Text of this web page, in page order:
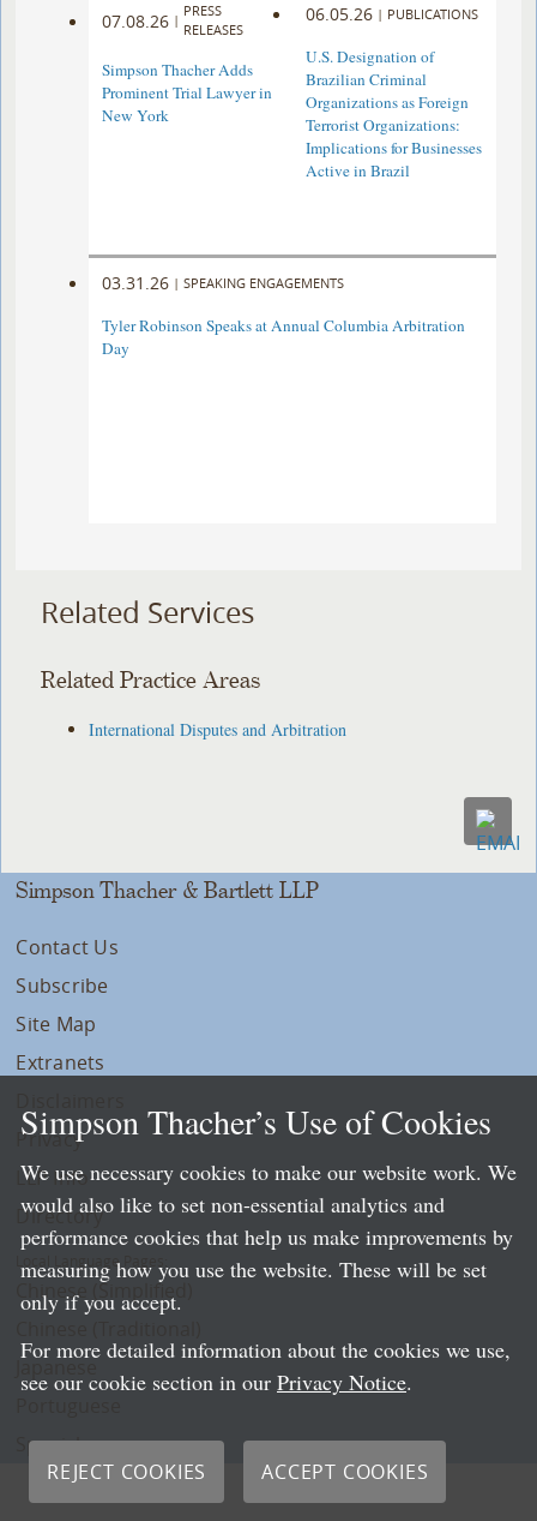
07.08.26 |
PRESS
RELEASES
Simpson Thacher Adds
Prominent Trial Lawyer in
New York
06.05.26 | PUBLICATIONS
U.S. Designation of
Brazilian Criminal
Organizations as Foreign
Terrorist Organizations:
Implications for Businesses
Active in Brazil
03.31.26 | SPEAKING ENGAGEMENTS
Tyler Robinson Speaks at Annual Columbia Arbitration
Day
Related Services
Related Practice Areas
International Disputes and Arbitration
Simpson Thacher & Bartlett LLP
Contact Us
Subscribe
Site Map
Extranets
Privacy
LLP Info
Directory
Local Language Pages:
Chinese (Simplified)
Spanish
Simpson Thacher’s Use of Cookies
We use necessary cookies to make our website work. We
would also like to set non-essential analytics and
performance cookies that help us make improvements by
measuring how you use the website. These will be set
only if you accept.
For more detailed information about the cookies we use,
see our cookie section in our Privacy Notice.
REJECT COOKIES ACCEPT COOKIES